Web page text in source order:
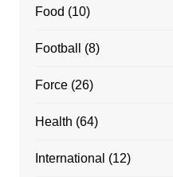
Food (10)
Football (8)
Force(26)
Health (64)
International (12)